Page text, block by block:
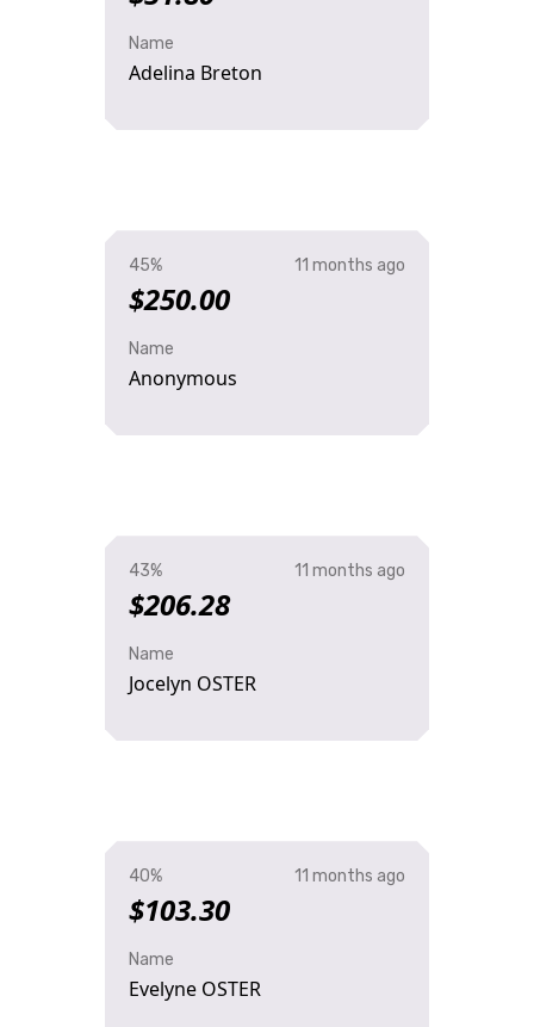
Name
Adelina Breton
45%
$250.00
11 months ago
Name
Anonymous
43%
$206.28
11 months ago
Name
Jocelyn OSTER
40%
$103.30
11 months ago
Name
Evelyne OSTER